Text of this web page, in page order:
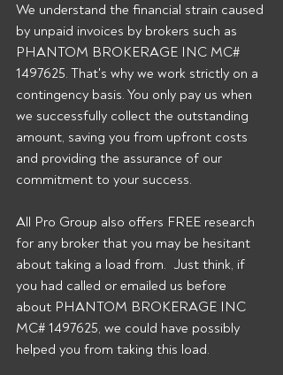
We understand the financial strain caused
by unpaid invoices by brokers such as
PHANTOM BROKERAGE INC MC#
1497625. That's why we work strictly on a
contingency basis. You only pay us when
we successfully collect the outstanding
amount, saving you from upfront costs
and providing the assurance of our
commitment to your success.
All Pro Group also offers FREE research
for any broker that you may be hesitant
about taking a load from.  Just think, if
you had called or emailed us before
about PHANTOM BROKERAGE INC
MC# 1497625, we could have possibly
helped you from taking this load.